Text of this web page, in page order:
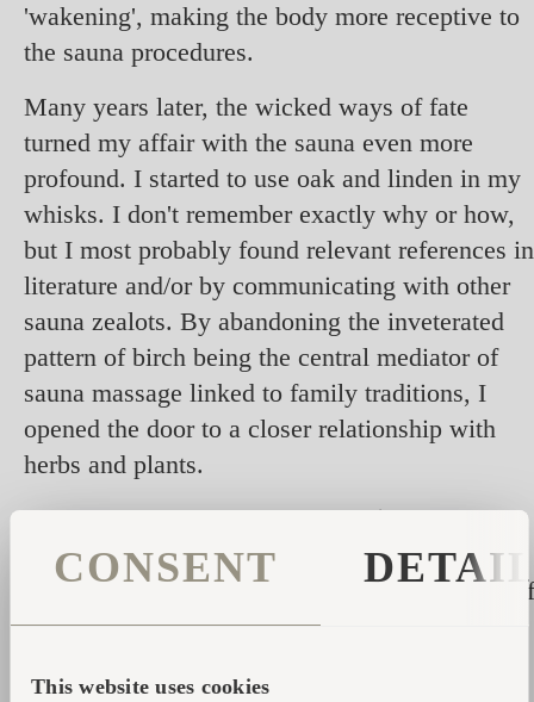
CONSENT
This website uses cookies
'wakening', making the body more receptive to
the sauna procedures.
Many years later, the wicked ways of fate
turned my affair with the sauna even more
profound. I started to use oak and linden in my
whisks. I don't remember exactly why or how,
but I most probably found relevant references in
literature and/or by communicating with other
sauna zealots. By abandoning the inveterated
pattern of birch being the central mediator of
sauna massage linked to family traditions, I
opened the door to a closer relationship with
herbs and plants.
Hereby, I can give you someadvice on the use
of herbs in whisksbased on my 34 years of
experience as a sauna devotee; here are some of
my top tips:
- I use juniper because its spines make it a